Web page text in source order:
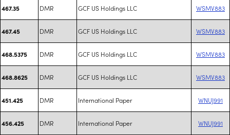
467.35 DMR GCF US Holdings LLC WSMV883
467.45 DMR GCF US Holdings LLC WSMV883
468.5375 DMR GCF US Holdings LLC WSMV883
468.8625 DMR GCF US Holdings LLC WSMV883
451.425 DMR International Paper WNUJ991
456.425 DMR International Paper WNUJ991